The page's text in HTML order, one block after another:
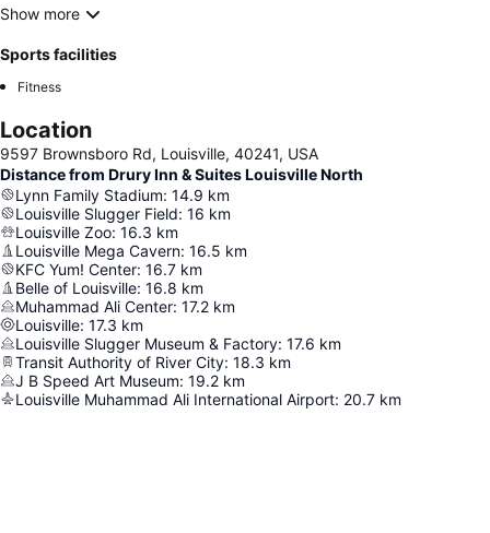
Show more
Sports facilities
Fitness
Location
9597 Brownsboro Rd, Louisville, 40241, USA
Distance from Drury Inn & Suites Louisville North
Lynn Family Stadium: 14.9 km
Louisville Slugger Field: 16 km
Louisville Zoo: 16.3 km
Louisville Mega Cavern: 16.5 km
KFC Yum! Center: 16.7 km
Belle of Louisville: 16.8 km
Muhammad Ali Center: 17.2 km
Louisville: 17.3 km
Louisville Slugger Museum & Factory: 17.6 km
Transit Authority of River City: 18.3 km
J B Speed Art Museum: 19.2 km
Louisville Muhammad Ali International Airport: 20.7 km